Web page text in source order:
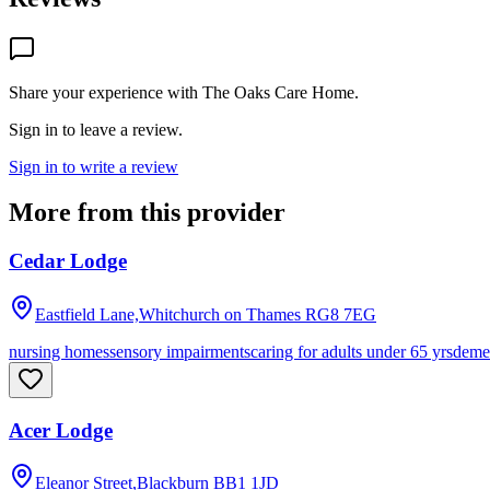
Share your experience with The Oaks Care Home.
Sign in to leave a review.
Sign in to write a review
More from this provider
Cedar Lodge
Eastfield Lane,Whitchurch on Thames RG8 7EG
nursing homessensory impairmentscaring for adults under 65 yrs
Acer Lodge
Eleanor Street,Blackburn BB1 1JD